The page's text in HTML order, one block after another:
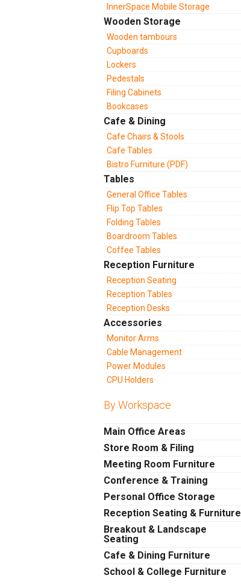
InnerSpace Mobile Storage
Wooden Storage
Wooden tambours
Cupboards
Lockers
Pedestals
Filing Cabinets
Bookcases
Cafe & Dining
Cafe Chairs & Stools
Cafe Tables
Bistro Furniture (PDF)
Tables
General Office Tables
Flip Top Tables
Folding Tables
Boardroom Tables
Coffee Tables
Reception Furniture
Reception Seating
Reception Tables
Reception Desks
Accessories
Monitor Arms
Cable Management
Power Modules
CPU Holders
By Workspace
Main Office Areas
Store Room & Filing
Meeting Room Furniture
Conference & Training
Personal Office Storage
Reception Seating & Furniture
Breakout & Landscape
Seating
Cafe & Dining Furniture
School & College Furniture